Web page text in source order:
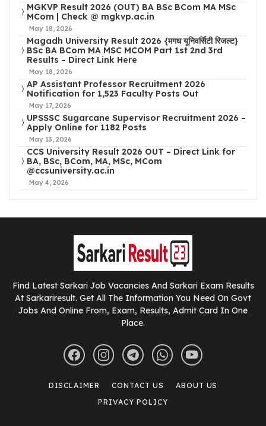
MGKVP Result 2026 (OUT) BA BSc BCom MA MSc
MCom | Check @ mgkvp.ac.in
May 18, 2026
Magadh University Result 2026 {मगध यूनिवर्सिटी रिजल्ट}
BSc BA BCom MA MSC MCOM Part 1st 2nd 3rd
Results – Direct Link Here
May 18, 2026
AP Assistant Professor Recruitment 2026
Notification for 1,523 Faculty Posts Out
May 17, 2026
UPSSSC Sugarcane Supervisor Recruitment 2026 –
Apply Online for 1182 Posts
May 13, 2026
CCS University Result 2026 OUT – Direct Link for
BA, BSc, BCom, MA, MSc, MCom
@ccsuniversity.ac.in
May 4, 2026
Find Latest Sarkari Job Vacancies And Sarkari Exam Results
At Sarkariresult. Get All The Information You Need On Govt
Jobs And Online From, Exam, Results, Admit Card In One
Place.
DISCLAIMER CONTACT US
ABOUT US
PRIVACY POLICY